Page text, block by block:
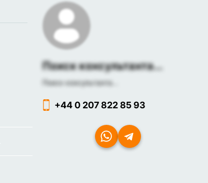
Поиск консультанта...
Поиск консультанта...
+44 0 207 822 85 93